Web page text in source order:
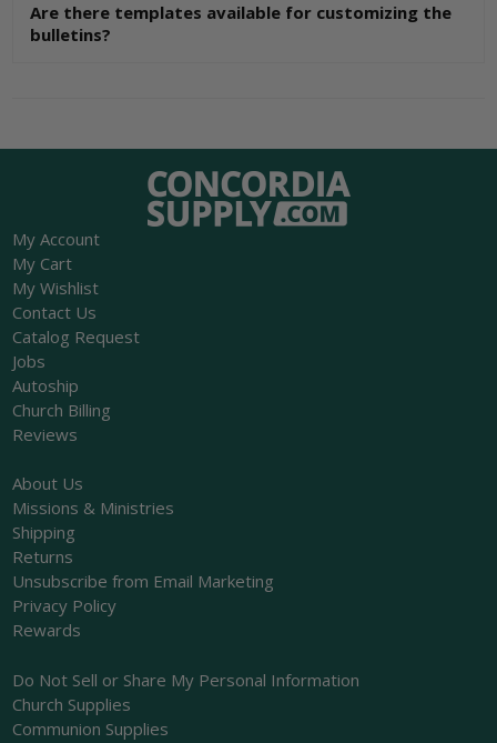
Are there templates available for customizing the
bulletins?
My Account
My Cart
My Wishlist
Contact Us
Catalog Request
Jobs
Autoship
Church Billing
Reviews
About Us
Missions & Ministries
Shipping
Returns
Unsubscribe from Email Marketing
Privacy Policy
Rewards
Do Not Sell or Share My Personal Information
Church Supplies
Communion Supplies